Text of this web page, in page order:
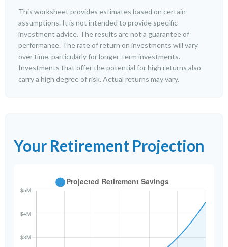
This worksheet provides estimates based on certain
assumptions. It is not intended to provide specific
investment advice. The results are not a guarantee of
performance. The rate of return on investments will vary
over time, particularly for longer-term investments.
Investments that offer the potential for high returns also
carry a high degree of risk. Actual returns may vary.
Your Retirement Projection